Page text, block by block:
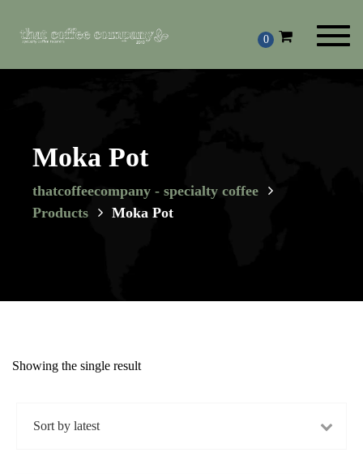
0
Moka Pot
thatcoffeecompany - specialty coffee
Products
Moka Pot
Showing the single result